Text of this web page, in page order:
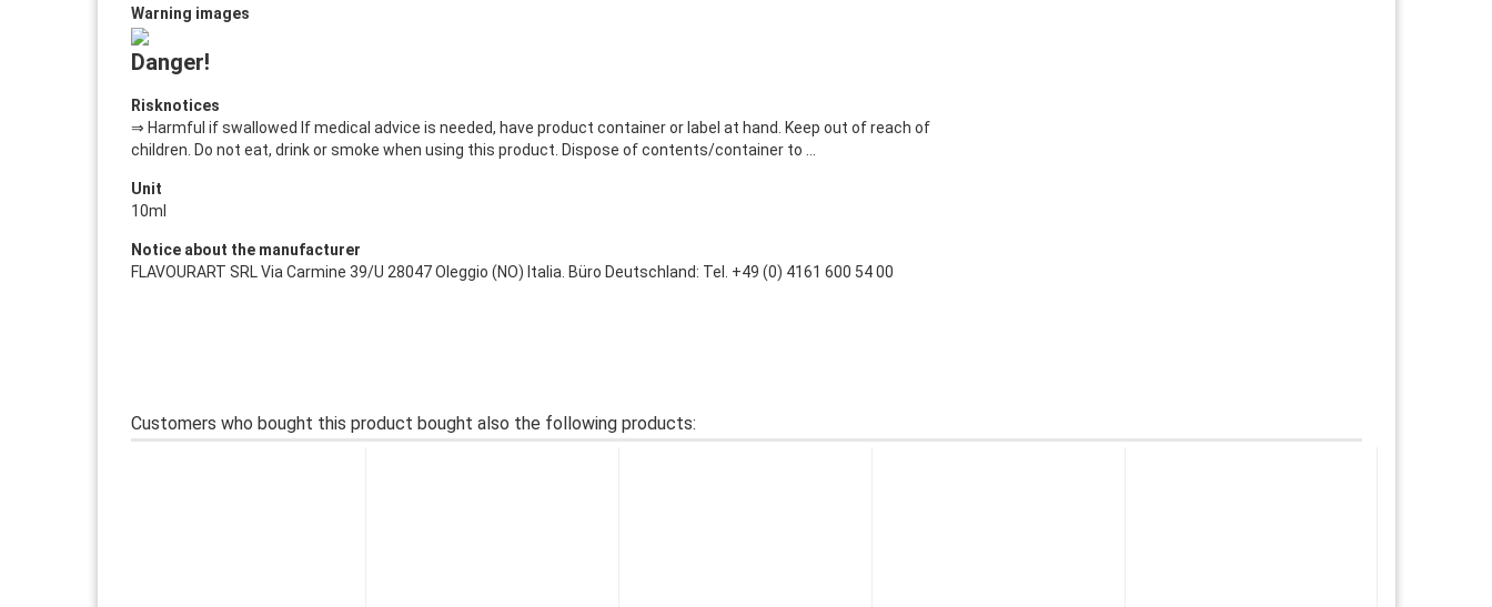
Warning images
Danger!
Risknotices
⇒ Harmful if swallowed If medical advice is needed, have product container or label at hand. Keep out of reach of
children. Do not eat, drink or smoke when using this product. Dispose of contents/container to ...
Unit
10ml
Notice about the manufacturer
FLAVOURART SRL Via Carmine 39/U 28047 Oleggio (NO) Italia. Büro Deutschland: Tel. +49 (0) 4161 600 54 00
Customers who bought this product bought also the following products: